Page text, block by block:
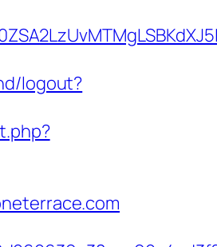
logout?